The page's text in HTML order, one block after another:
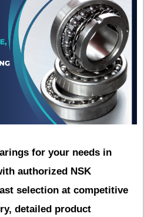
for your needs in
authorized NSK
selection at competitive
detailed product